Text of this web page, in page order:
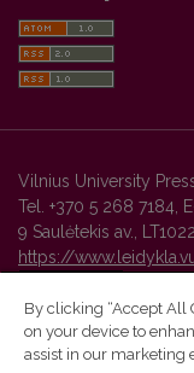
Vilnius University
Tel. +370 5 268 7184,
9 Saulėtekis av.,
https://
Vilnius University
By clicking “Accept All
on your device to
assist in our marketing